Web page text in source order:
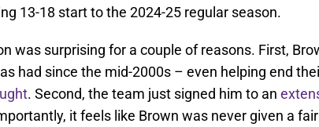
13-18 start to the 2024-25 regular season.
was surprising for a couple of reasons. First,
had since the mid-2000s – even helping end
. Second, the team just signed him to an
it feels like Brown was never given a